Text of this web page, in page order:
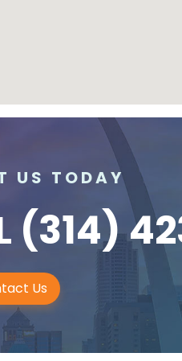
US TODAY
(314)
Us